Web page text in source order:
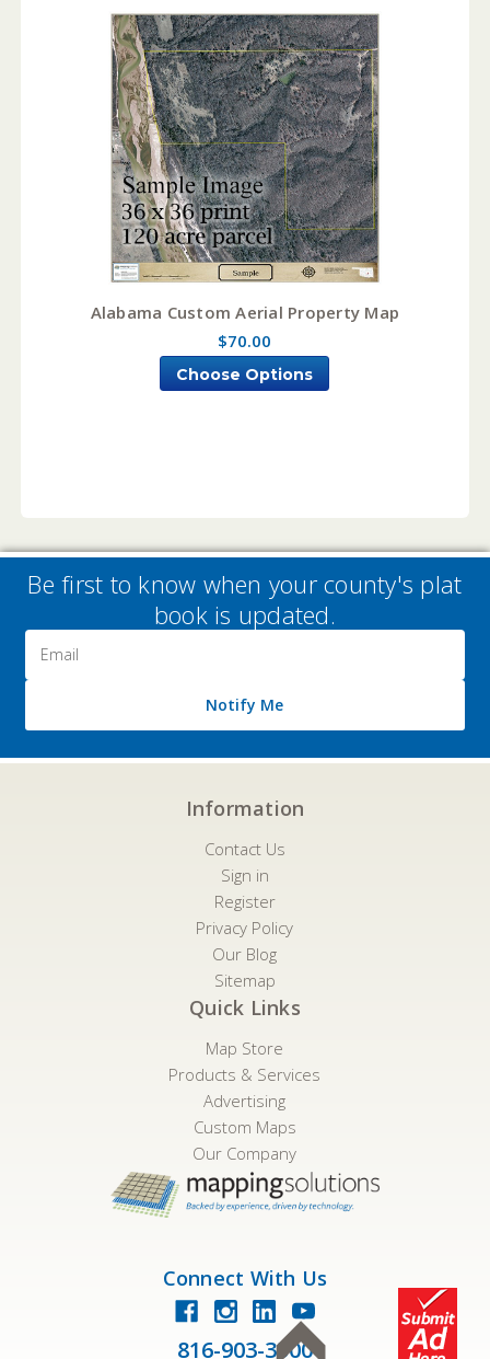
Alabama Custom Aerial Property Map
$70.00
Choose Options
Be first to know when your county's plat
book is updated.
Address
Notify Me
Information
Contact Us
Sign in
Register
Privacy Policy
Our Blog
Sitemap
Quick Links
Map Store
Products & Services
Advertising
Custom Maps
Our Company
Connect With Us
816-903-3500